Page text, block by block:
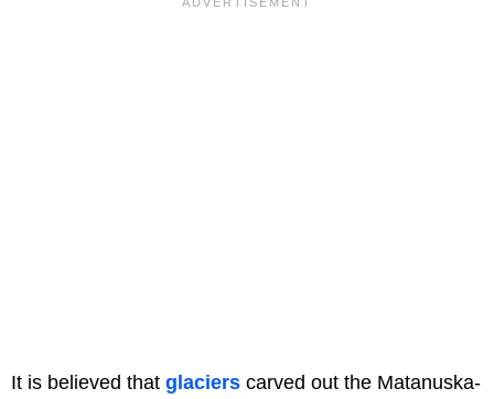
It is believed that glaciers carved out the Matanuska-